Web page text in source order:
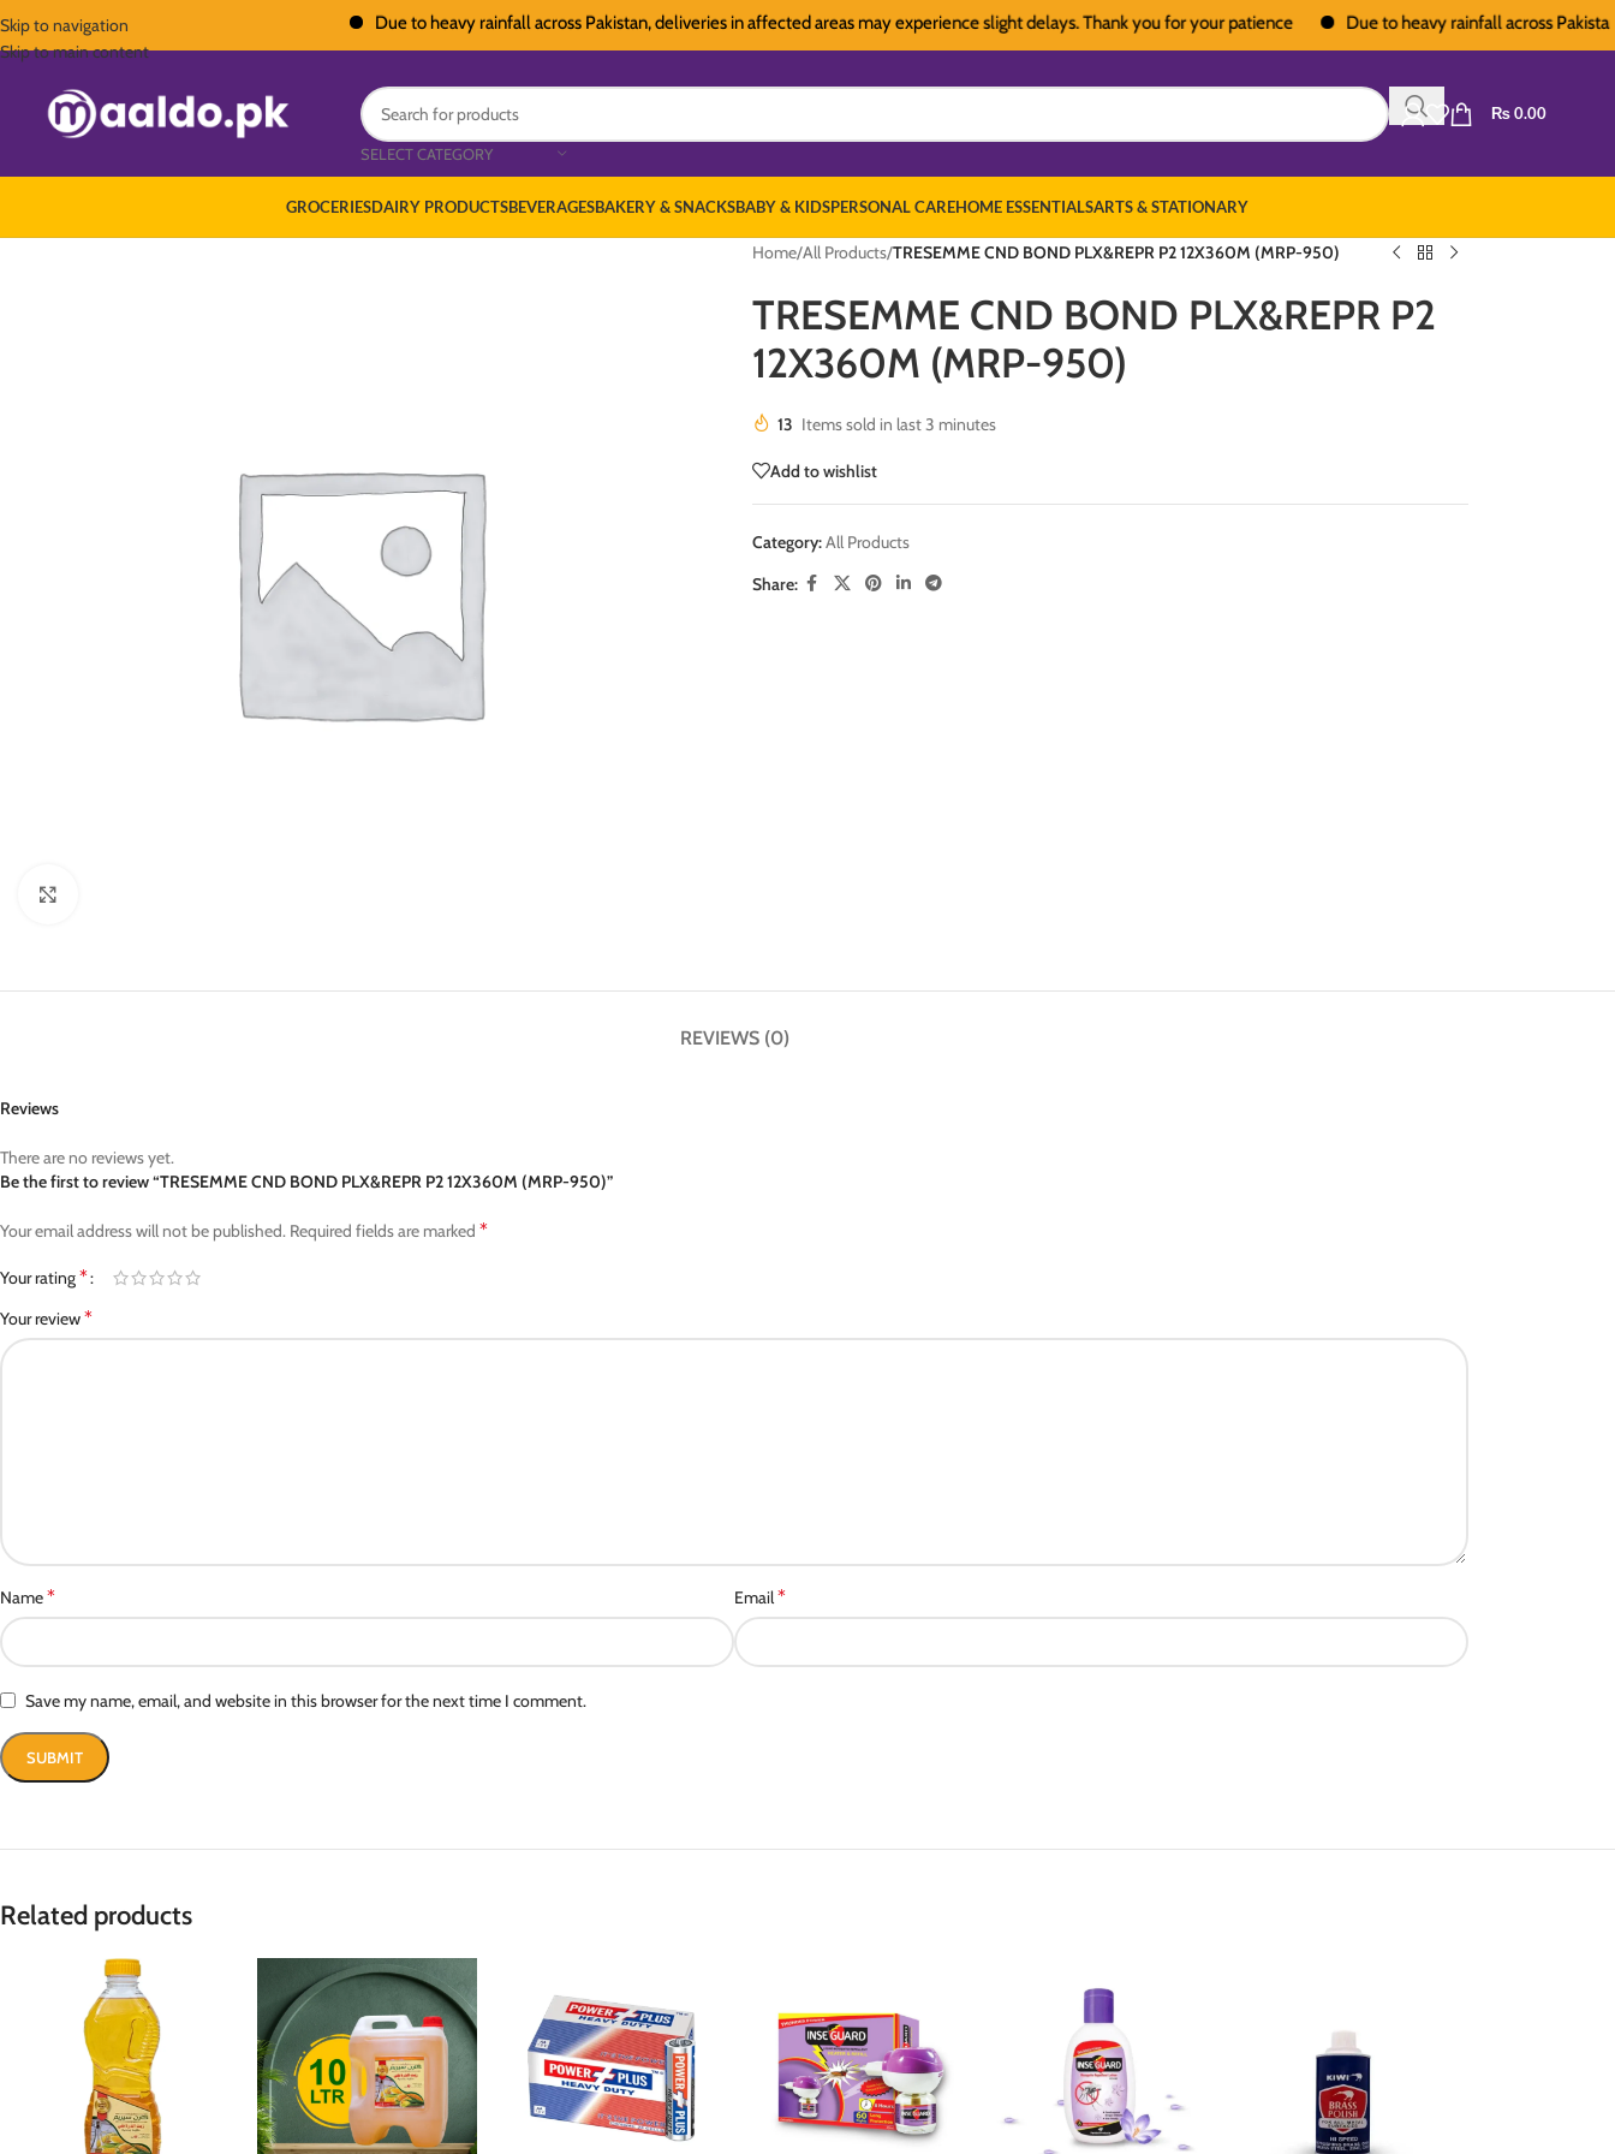
Due to heavy rainfall across Pakistan, deliveries in affected areas may experience slight delays. Thank you for your patience Due to heavy rainfall across Pakistan,
Skip to navigation
Skip to main content
SELECT CATEGORY
₨0.00
GROCERIESDAIRY PRODUCTSBEVERAGESBAKERY & SNACKSBABY & KIDSPERSONAL CAREHOME ESSENTIALSARTS & STATIONARY
Home/All Products/TRESEMME CND BOND PLX&REPR P2 12X360M (MRP-950)
TRESEMME CND BOND PLX&REPR P2
12X360M (MRP-950)
13 Items sold in last 3 minutes
Add to wishlist
Category:All Products
Share:
REVIEWS (0)
Reviews
There are no reviews yet.
Be the first to review “TRESEMME CND BOND PLX&REPR P2 12X360M (MRP-950)”
Your email address will not be published. Required fields are marked *
Your rating*
Your review*
Name* Email*
Save my name, email, and website in this browser for the next time I comment.
Related products